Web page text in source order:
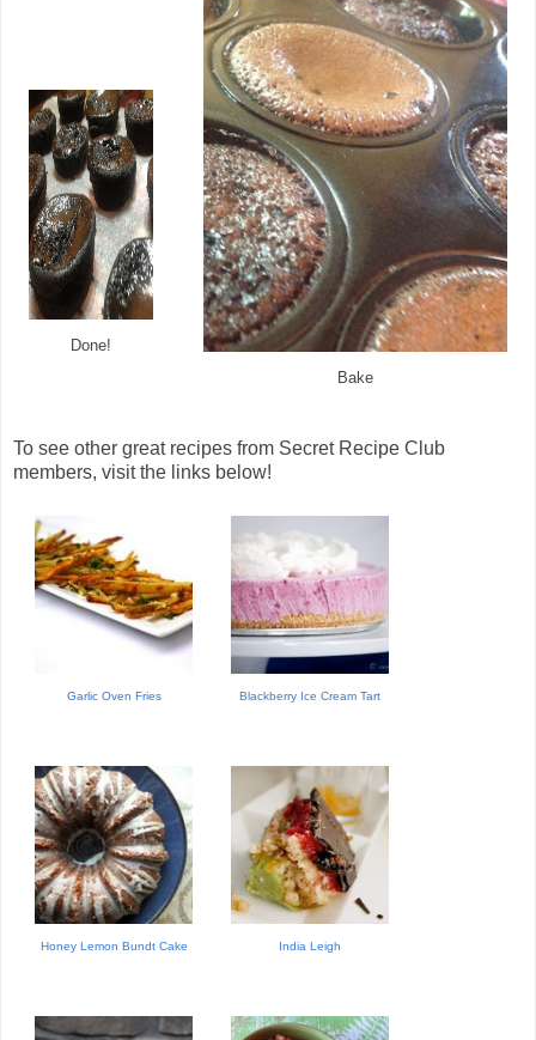
Bake
Done!
To see other great recipes from Secret Recipe Club
members, visit the links below!
Garlic Oven Fries Blackberry Ice Cream Tart
Honey Lemon Bundt Cake India Leigh